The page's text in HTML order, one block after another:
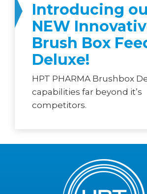
Introducing
NEW
Brush Box
Deluxe!
HPT PHARMA Brushbox
capabilities far beyond it’s
competitors.